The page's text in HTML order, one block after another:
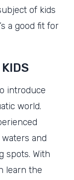
of kids
a good fit for
introduce
world.
and
spots. With
learn the